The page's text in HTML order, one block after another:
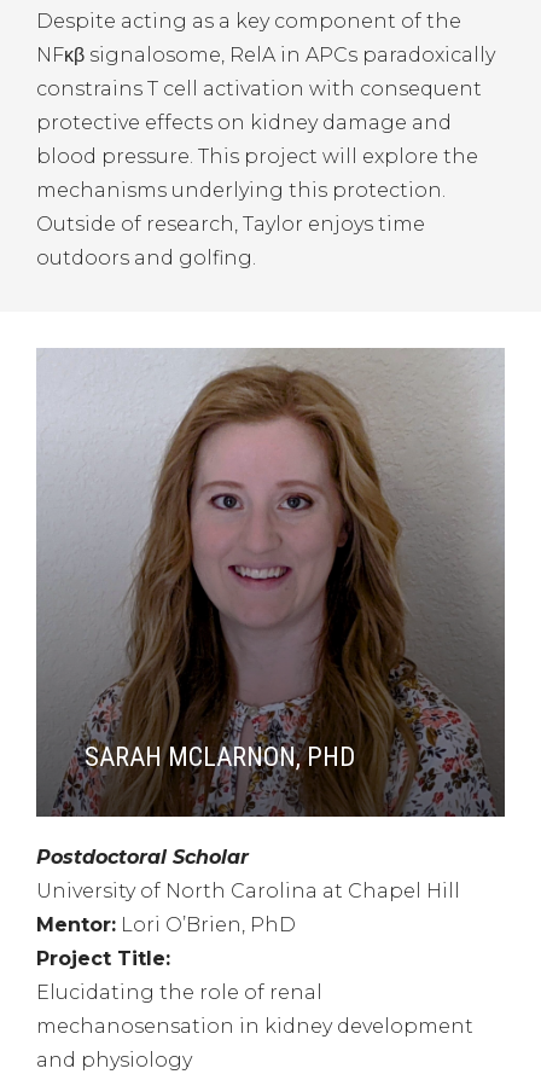
Despite acting as a key component of the
NFκβ signalosome, RelA in APCs paradoxically
constrains T cell activation with consequent
protective effects on kidney damage and
blood pressure. This project will explore the
mechanisms underlying this protection.
Outside of research, Taylor enjoys time
outdoors and golfing.
SARAH MCLARNON, PHD
Postdoctoral Scholar
University of North Carolina at Chapel Hill
Mentor: Lori O’Brien, PhD
Project Title:
Elucidating the role of renal
mechanosensation in kidney development
and physiology